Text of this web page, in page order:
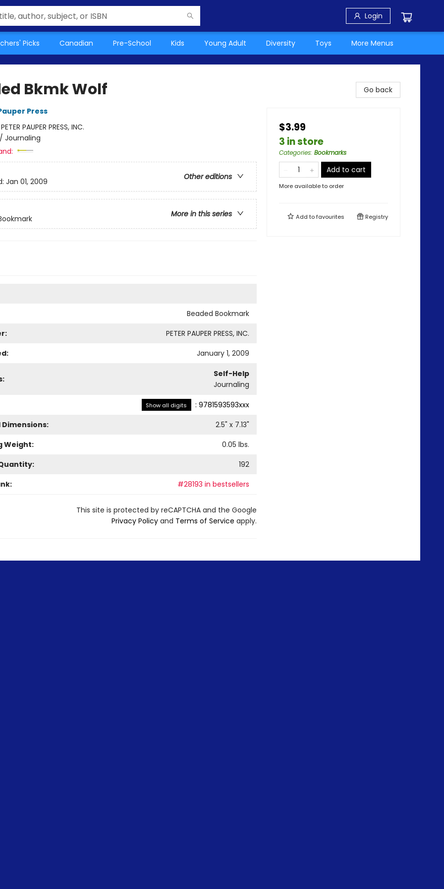
Login
Picks Canadian Pre-School Kids Young Adult Diversity Toys More Menus
Bkmk Wolf
Press
PETER PAUPER PRESS, INC.
Journaling
Other editions
Jan 01, 2009
More in this series
Beaded Bookmark
PETER PAUPER PRESS, INC.
January 1, 2009
Self-Help
Journaling
Show all digits : 9781593593xxx
Dimensions:
2.5" x 7.13"
Weight:
0.05 lbs.
192
#28193 in bestsellers
This site is protected by reCAPTCHA and the Google
Privacy Policyand Terms of Service apply.
Go back
$3.99
3 in store
Categories: Bookmarks
Add to cart
More available to order
Add tofavourites Registry